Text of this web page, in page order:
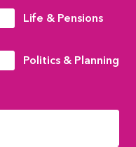
Life & Pensions
Politics & Planning